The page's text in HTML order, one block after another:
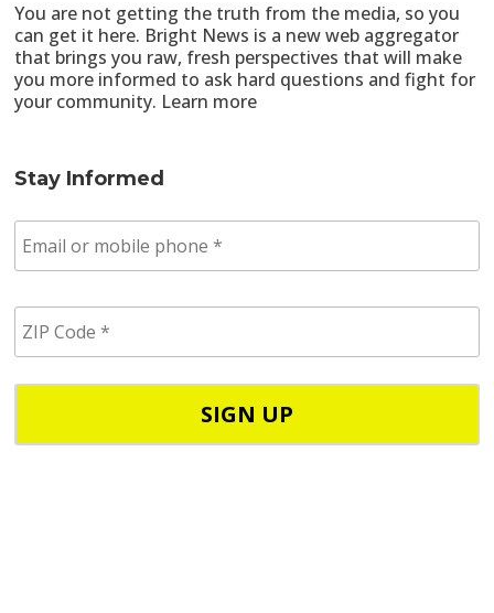
You are not getting the truth from the media, so you
can get it here. Bright News is a new web aggregator
that brings you raw, fresh perspectives that will make
you more informed to ask hard questions and fight for
your community. Learn more
Stay Informed
m
a
p
h
e
P
C
e